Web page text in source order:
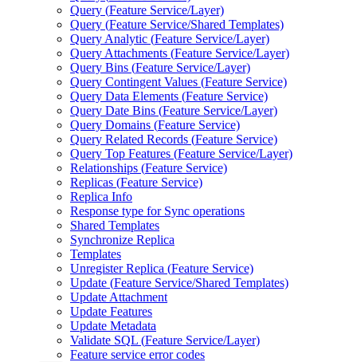
Query (Feature Service/Layer)
Query (Feature Service/Shared Templates)
Query Analytic (Feature Service/Layer)
Query Attachments (Feature Service/Layer)
Query Bins (Feature Service/Layer)
Query Contingent Values (Feature Service)
Query Data Elements (Feature Service)
Query Date Bins (Feature Service/Layer)
Query Domains (Feature Service)
Query Related Records (Feature Service)
Query Top Features (Feature Service/Layer)
Relationships (Feature Service)
Replicas (Feature Service)
Replica Info
Response type for Sync operations
Shared Templates
Synchronize Replica
Templates
Unregister Replica (Feature Service)
Update (Feature Service/Shared Templates)
Update Attachment
Update Features
Update Metadata
Validate SQL (Feature Service/Layer)
Feature service error codes